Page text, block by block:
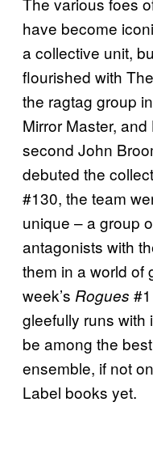
have become
a collective unit,
flourished with
the ragtag group
Mirror Master,
second John
debuted the
#130, the team
unique – a group
antagonists with
them in a world of
week’s Rogues
gleefully runs with
be among the
ensemble, if not
Label books yet.